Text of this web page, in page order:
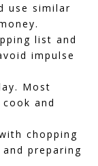
use similar
list and
impulse
Most
and
chopping
preparing